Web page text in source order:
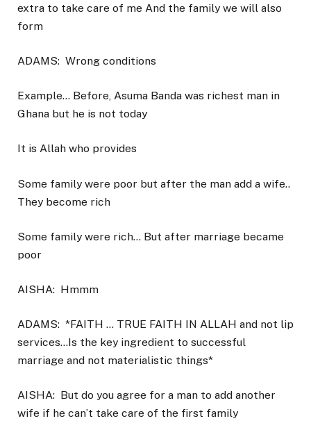
extra to take care of me And the family we will also
form
ADAMS: Wrong conditions
Example… Before, Asuma Banda was richest man in
Ghana but he is not today
It is Allah who provides
Some family were poor but after the man add a wife..
They become rich
Some family were rich… But after marriage became
poor
AISHA: Hmmm
ADAMS: *FAITH … TRUE FAITH IN ALLAH and not lip
services…Is the key ingredient to successful
marriage and not materialistic things*
AISHA: But do you agree for a man to add another
wife if he can’t take care of the first family